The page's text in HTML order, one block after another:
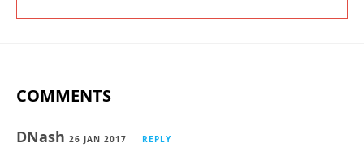
COMMENTS
DNash 26 JAN 2017 REPLY